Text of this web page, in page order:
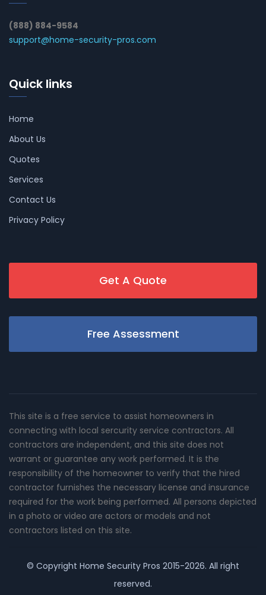
(888) 884-9584
support@home-security-pros.com
Quick links
Home
About Us
Quotes
Services
Contact Us
Privacy Policy
Get A Quote
Free Assessment
This site is a free service to assist homeowners in
connecting with local sercurity service contractors. All
contractors are independent, and this site does not
warrant or guarantee any work performed. It is the
responsibility of the homeowner to verify that the hired
contractor furnishes the necessary license and insurance
required for the work being performed. All persons depicted
in a photo or video are actors or models and not
contractors listed on this site.
© Copyright Home Security Pros 2015-2026. All right
reserved.